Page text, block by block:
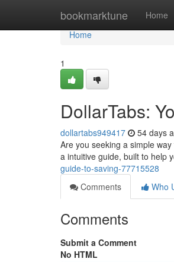
bookmarktune Home
Home
Home
1
DollarTabs:
dollartabs949417 54 days
Are you seeking a simple
a intuitive guide, built to help
guide-to-saving-77715528
Comments
Who
Comments
Submit a Comment
No HTML